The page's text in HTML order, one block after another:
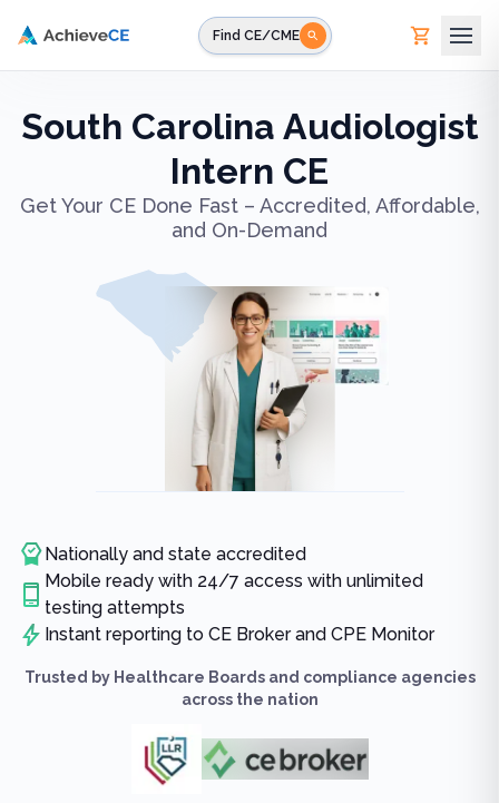
Find CE/CME
South Carolina Audiologist
Intern CE
Get Your CE Done Fast – Accredited, Affordable,
and On-Demand
Nationally and state accredited
Mobile ready with 24/7 access with unlimited
testing attempts
Instant reporting to CE Broker and CPE Monitor
Trusted by Healthcare Boards and compliance agencies
across the nation